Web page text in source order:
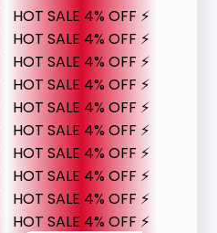
HOT SALE 4% OFF ⚡
HOT SALE 4% OFF ⚡
HOT SALE 4% OFF ⚡
HOT SALE 4% OFF ⚡
HOT SALE 4% OFF ⚡
HOT SALE 4% OFF ⚡
HOT SALE 4% OFF ⚡
HOT SALE 4% OFF ⚡
HOT SALE 4% OFF ⚡
HOT SALE 4% OFF ⚡